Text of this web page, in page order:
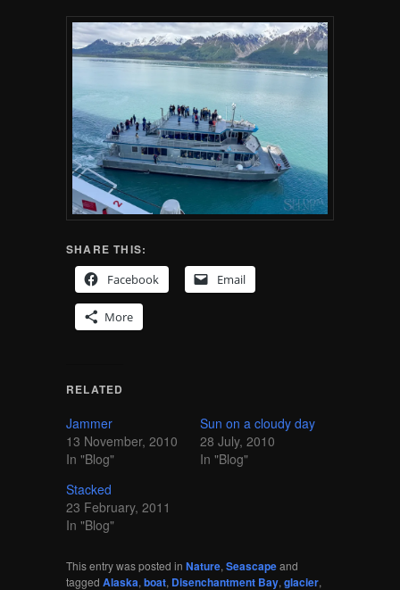
SHARE THIS:
Facebook
Email
More
RELATED
Jammer
13 November, 2010
In "Blog"
Sun on a cloudy day
28 July, 2010
In "Blog"
Stacked
23 February, 2011
In "Blog"
This entry was posted in Nature, Seascapeand
tagged Alaska, boat, Disenchantment Bay, glacier,